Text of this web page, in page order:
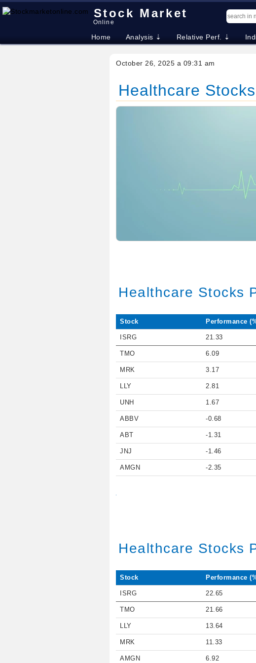
Stock Market
Online
Home Analysis ⇣ Relative Perf. ⇣
October 26, 2025 a 09:31 am
Healthcare
Healthcare Stocks
Stock Performance
ISRG 21.33
TMO 6.09
MRK 3.17
LLY 2.81
UNH 1.67
ABBV -0.68
ABT -1.31
JNJ -1.46
AMGN -2.35
Healthcare Stocks
Stock Performance
ISRG 22.65
TMO 21.66
LLY 13.64
MRK 11.33
AMGN 6.92